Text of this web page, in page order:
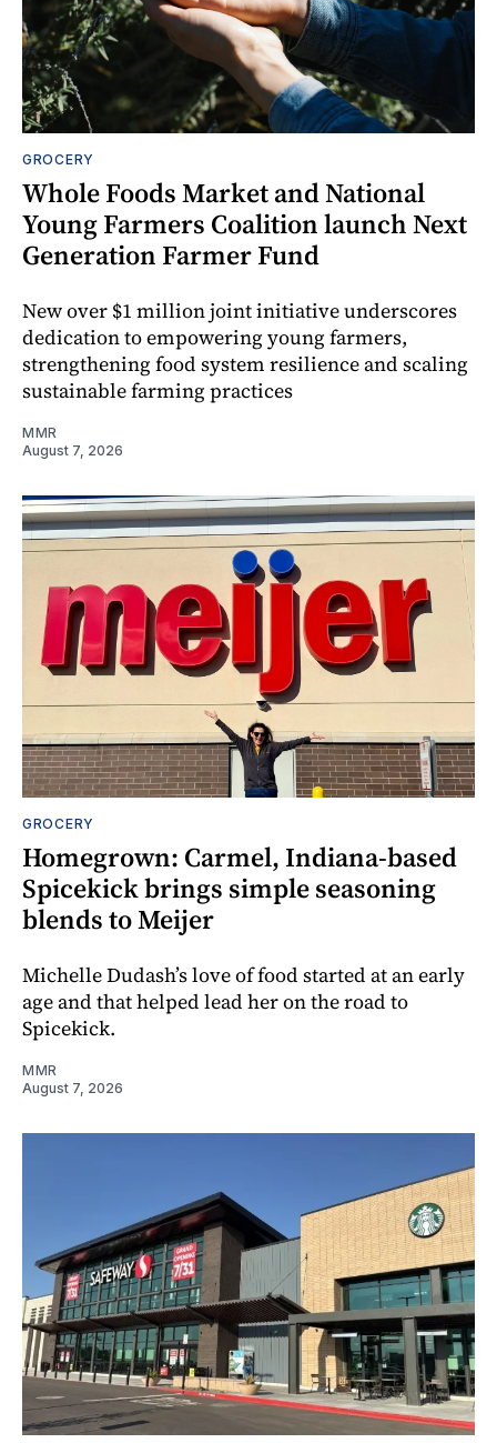
GROCERY
Whole Foods Market and National
Young Farmers Coalition launch Next
Generation Farmer Fund
New over $1 million joint initiative underscores
dedication to empowering young farmers,
strengthening food system resilience and scaling
sustainable farming practices
MMR
August 7, 2026
GROCERY
Homegrown: Carmel, Indiana-based
Spicekick brings simple seasoning
blends to Meijer
Michelle Dudash’s love of food started at an early
age and that helped lead her on the road to
Spicekick.
MMR
August 7, 2026